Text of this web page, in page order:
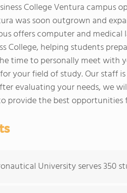
College Ventura campus
was soon outgrown and
offers computer and medical
College, helping students
time to personally meet with
your field of study. Our staff
evaluating your needs, we
provide the best opportunities
University serves 350